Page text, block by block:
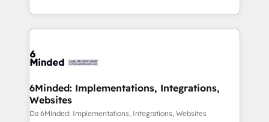
make sure your HubSpot setup becomes a
wowing your customers. Let’s make HubSpot work
smarter for you!
solutions to complex GTM and RevOps challenges.
Our Expertise 🔹 Onboarding & Implementation:
tailored to your GTM motion. 🔹 Migrations:
from other CRMs to HubSpot without data loss or
downtime. 🔹 RevOps Strategy: Align teams,
processes, and data to drive revenue efficiency. 🔹
6Minded: Implementations, Integrations,
Websites
Da 6Minded: Implementations, Integrations, Websites